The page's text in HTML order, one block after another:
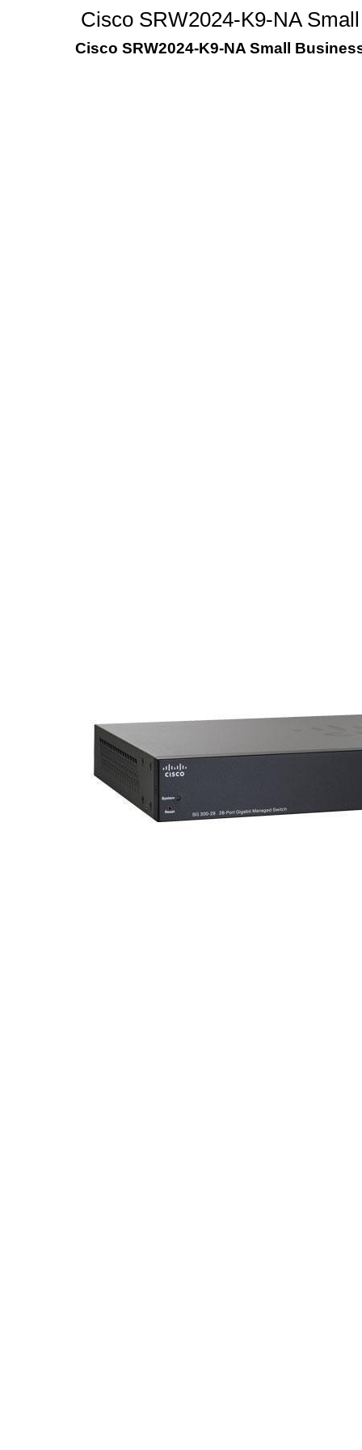
Cisco SRW2024-K9-NA
Cisco SRW2024-K9-NA Small